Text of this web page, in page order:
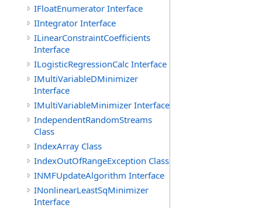
IFloatEnumerator Interface
IIntegrator Interface
ILinearConstraintCoefficients
Interface
ILogisticRegressionCalc Interface
IMultiVariableDMinimizer
Interface
IMultiVariableMinimizer Interface
IndependentRandomStreams
Class
IndexArray Class
IndexOutOfRangeException Class
INMFUpdateAlgorithm Interface
INonlinearLeastSqMinimizer
Interface